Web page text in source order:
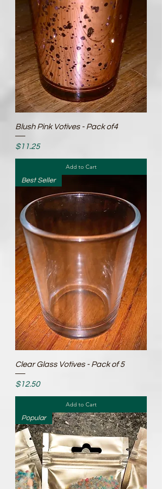
Blush Pink Votives - Pack of4
Price
$11.25
Add to Cart
Best Seller
Clear Glass Votives - Pack of 5
Price
$12.50
Add to Cart
Popular